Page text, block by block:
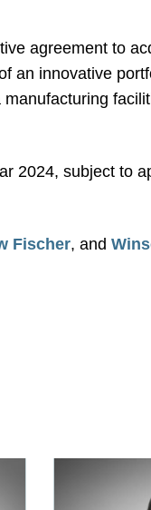
agreement to
an innovative
2024, subject to
Fischer, and